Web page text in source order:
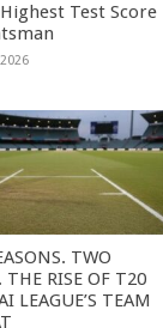
Test Score
TWO
THE RISE OF T20
LEAGUE’S TEAM